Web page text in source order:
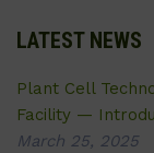
LATEST NEWS
Plant Cell
Facility —
March 25, 2025